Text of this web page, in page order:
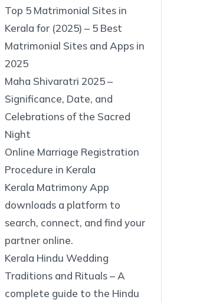
Top 5 Matrimonial Sites in
Kerala for (2025) – 5 Best
Matrimonial Sites and Apps in
2025
Maha Shivaratri 2025 –
Significance, Date, and
Celebrations of the Sacred
Night
Online Marriage Registration
Procedure in Kerala
Kerala Matrimony App
downloads a platform to
search, connect, and find your
partner online.
Kerala Hindu Wedding
Traditions and Rituals – A
complete guide to the Hindu